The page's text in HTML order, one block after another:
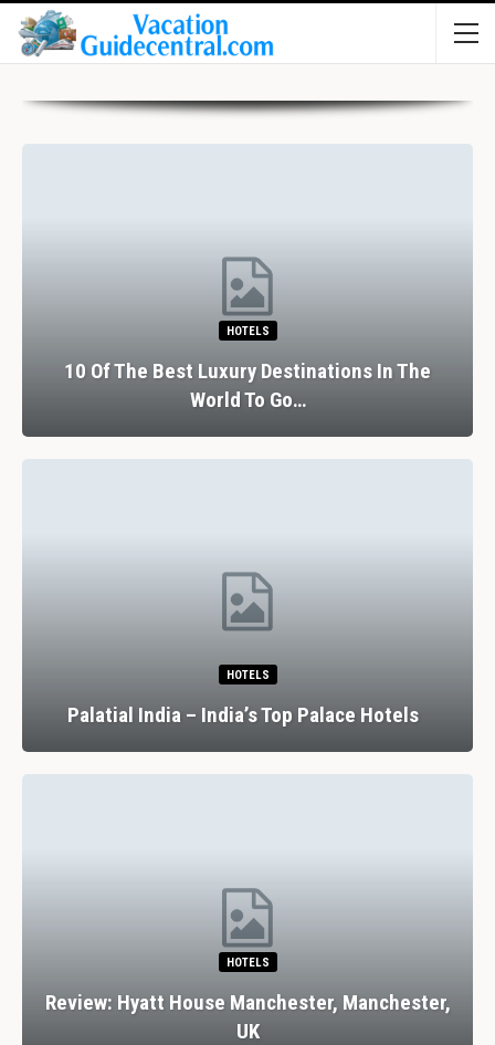
HOTELS
10 Of The Best Luxury Destinations In The
World To Go…
HOTELS
Palatial India – India’s Top Palace Hotels
HOTELS
Review: Hyatt House Manchester, Manchester,
UK